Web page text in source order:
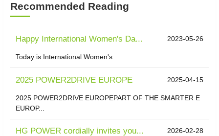
Recommended Reading
Happy International Women's Da... 2023-05-26
Today is International Women's
2025 POWER2DRIVE EUROPE 2025-04-15
2025 POWER2DRIVE EUROPEPART OF THE SMARTER E
EUROP...
HG POWER cordially invites you... 2026-02-28